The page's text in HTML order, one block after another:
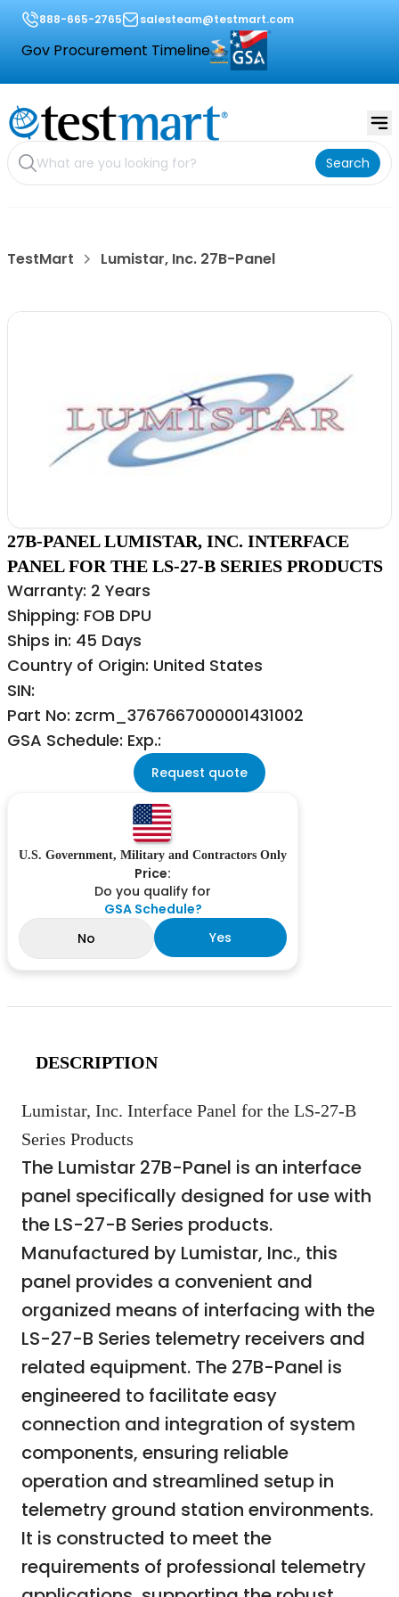
888-665-2765 salesteam@testmart.com
Gov Procurement Timeline
Search
TestMart Lumistar, Inc. 27B-Panel
27B-PANEL LUMISTAR, INC. INTERFACE
PANEL FOR THE LS-27-B SERIES PRODUCTS
Warranty: 2 Years
Shipping: FOB DPU
Ships in: 45 Days
Country of Origin: United States
SIN:
Part No: zcrm_3767667000001431002
GSA Schedule: Exp.:
Request quote
U.S. Government, Military and Contractors Only
Price:
Do you qualify for
GSA Schedule?
No
Yes
DESCRIPTION
Lumistar, Inc. Interface Panel for the LS-27-B
Series Products
The Lumistar 27B-Panel is an interface
panel specifically designed for use with
the LS-27-B Series products.
Manufactured by Lumistar, Inc., this
panel provides a convenient and
organized means of interfacing with the
LS-27-B Series telemetry receivers and
related equipment. The 27B-Panel is
engineered to facilitate easy
connection and integration of system
components, ensuring reliable
operation and streamlined setup in
telemetry ground station environments.
It is constructed to meet the
requirements of professional telemetry